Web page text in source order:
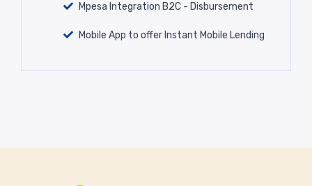
Mpesa Integration B2C - Disbursement
Mobile App to offer Instant Mobile Lending